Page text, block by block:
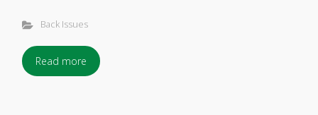
Back Issues
Read more